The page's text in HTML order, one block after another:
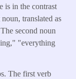
is in the contrast
translated as
second noun
"everything
The first verb